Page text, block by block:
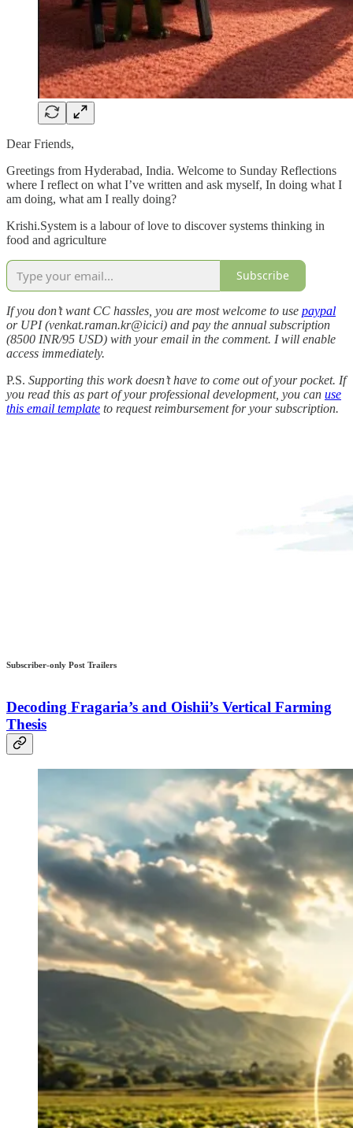
Dear Friends,
Greetings from Hyderabad, India. Welcome to Sunday Reflections
where I reflect on what I’ve written and ask myself, In doing what I
am doing, what am I really doing?
Krishi.System is a labour of love to discover systems thinking in
food and agriculture
Subscribe
If you don’t want CC hassles, you are most welcome to use paypal
or UPI (venkat.raman.kr@icici) and pay the annual subscription
(8500 INR/95 USD) with your email in the comment. I will enable
access immediately.
P.S. Supporting this work doesn’t have to come out of your pocket. If
you read this as part of your professional development, you can use
this email template to request reimbursement for your subscription.
Subscriber-only Post Trailers
Decoding Fragaria’s and Oishii’s Vertical Farming
Thesis